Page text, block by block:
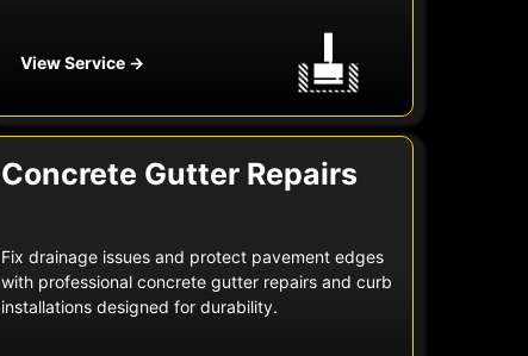
View Service →
Concrete Gutter Repairs
Fix drainage issues and protect pavement edges
with professional concrete gutter repairs and curb
installations designed for durability.